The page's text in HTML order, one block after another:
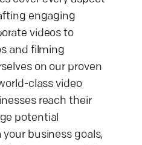
engaging
videos to
and filming
on our proven
class video
reach their
potential
business goals,